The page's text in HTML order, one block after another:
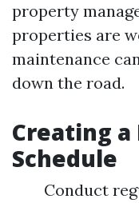
property
properties are
maintenance
down the road.
Creating
Schedule
Conduct